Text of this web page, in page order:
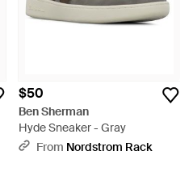
$50
Ben Sherman
Hyde Sneaker - Gray
From Nordstrom Rack